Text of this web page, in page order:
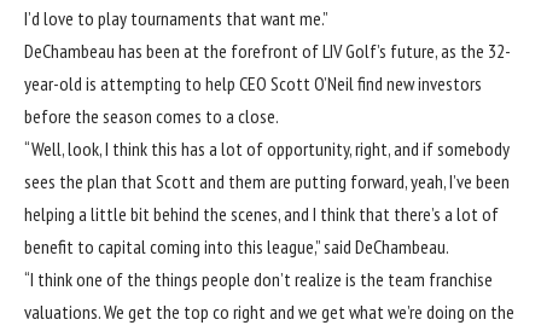
I’d love to play tournaments that want me.”
DeChambeau has been at the forefront of LIV Golf’s future, as the 32-
year-old is attempting to help CEO Scott O’Neil find new investors
before the season comes to a close.
“Well, look, I think this has a lot of opportunity, right, and if somebody
sees the plan that Scott and them are putting forward, yeah, I’ve been
helping a little bit behind the scenes, and I think that there’s a lot of
benefit to capital coming into this league,” said DeChambeau.
“I think one of the things people don’t realize is the team franchise
valuations. We get the top co right and we get what we’re doing on the